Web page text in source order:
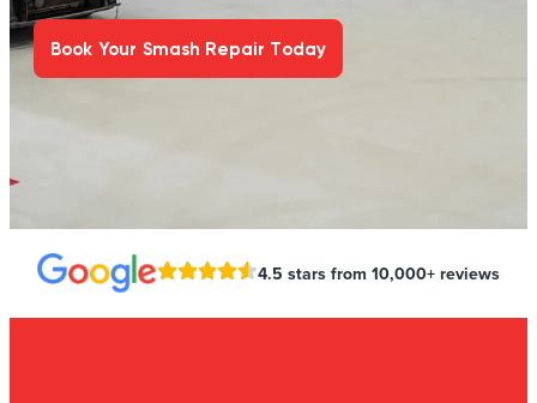
Book Your Smash Repair Today
4.5 stars from 10,000+ reviews